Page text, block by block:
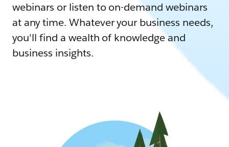
webinars or listen to on-demand webinars
at any time. Whatever your business needs,
you'll find a wealth of knowledge and
business insights.